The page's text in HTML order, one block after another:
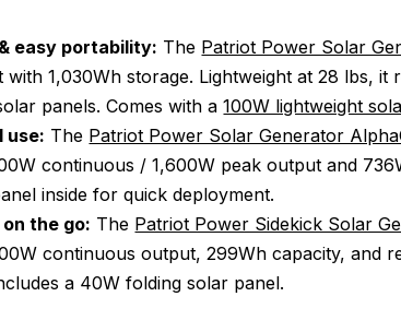
easy portability: The Patriot Power Solar
1,030Wh storage. Lightweight at 28 lbs, it
panels. Comes with a100W lightweight
use: The Patriot Power Solar Generator
continuous / 1,600W peak output and
inside for quick deployment.
the go: The Patriot Power Sidekick Solar
continuous output, 299Wh capacity, and
a 40W folding solar panel.